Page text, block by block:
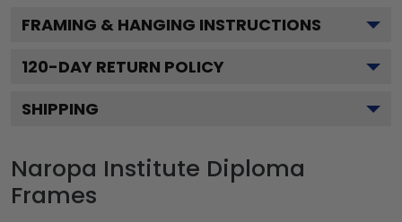
FRAMING & HANGING INSTRUCTIONS
120-DAY RETURN POLICY
SHIPPING
Naropa Institute Diploma
Frames